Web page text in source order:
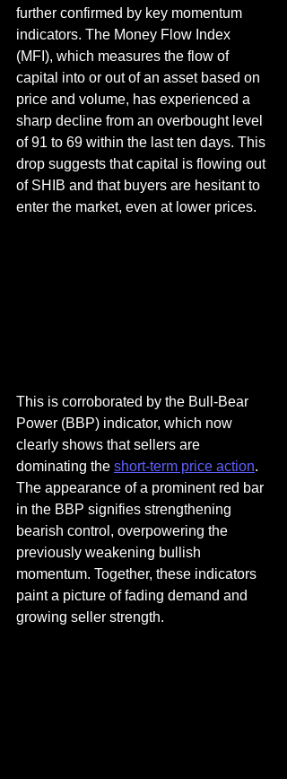
further confirmed by key momentum
indicators. The Money Flow Index
(MFI), which measures the flow of
capital into or out of an asset based on
price and volume, has experienced a
sharp decline from an overbought level
of 91 to 69 within the last ten days. This
drop suggests that capital is flowing out
of SHIB and that buyers are hesitant to
enter the market, even at lower prices.
This is corroborated by the Bull-Bear
Power (BBP) indicator, which now
clearly shows that sellers are
dominating the short-term price action.
The appearance of a prominent red bar
in the BBP signifies strengthening
bearish control, overpowering the
previously weakening bullish
momentum. Together, these indicators
paint a picture of fading demand and
growing seller strength.